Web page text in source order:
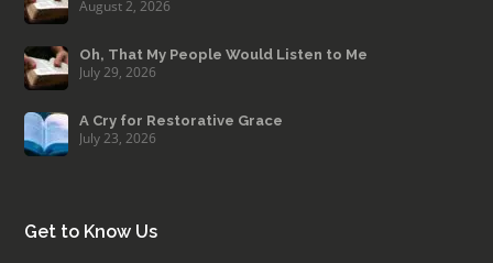
August 2, 2026
Oh, That My People Would Listen to Me
July 29, 2026
A Cry for Restorative Grace
July 23, 2026
Get to Know Us